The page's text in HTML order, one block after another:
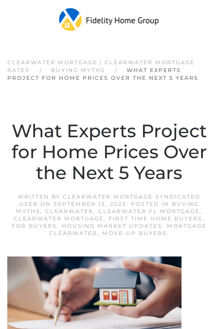
Skip to main content
CLEARWATER MORTGAGE | CLEARWATER MORTGAGE
RATES
BUYING MYTHS
WHAT EXPERTS
PROJECT FOR HOME PRICES OVER THE NEXT 5 YEARS
What Experts Project
for Home Prices Over
the Next 5 Years
WRITTEN BY CLEARWATER MORTGAGE SYNDICATED
USER ON SEPTEMBER 13, 2023. POSTED IN BUYING
MYTHS , CLEARWATER , CLEARWATER FL MORTGAGE,
CLEARWATER MORTGAGE, FIRST TIME HOME BUYERS ,
FOR BUYERS , HOUSING MARKET UPDATES , MORTGAGE
CLEARWATER , MOVE-UP BUYERS .